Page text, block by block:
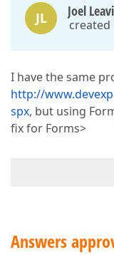
JL Joel
created
I have the same
http://
spx, but using
fix for Forms>
Answers